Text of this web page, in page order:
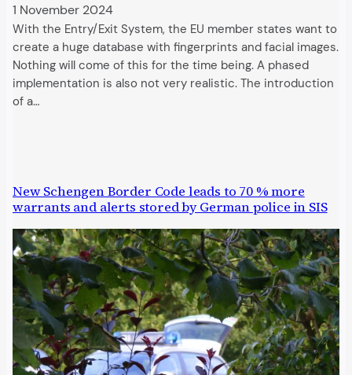
1 November 2024
With the Entry/Exit System, the EU member states want to
create a huge database with fingerprints and facial images.
Nothing will come of this for the time being. A phased
implementation is also not very realistic. The introduction
of a…
New Schengen Border Code leads to 70 % more
warrants and alerts stored by German police in SIS